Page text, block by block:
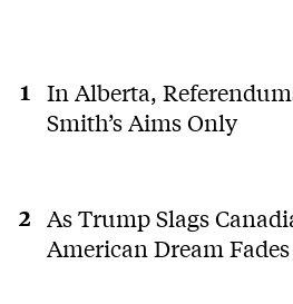
In Alberta,
Smith’s Aims Only
As Trump Slags
American Dream Fades